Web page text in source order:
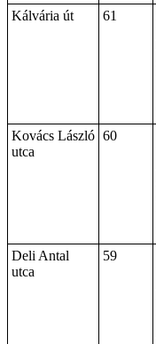
Kálvária út
61
Kovács László
utca
60
Deli Antal
utca
59